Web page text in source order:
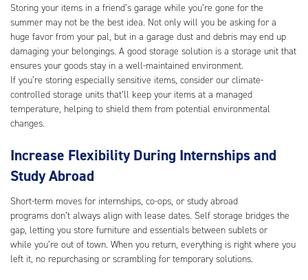
Storing your items in a friend’s garage while you’re gone for the
summer may not be the best idea. Not only will you be asking for a
huge favor from your pal, but in a garage dust and debris may end up
damaging your belongings. A good storage solution is a storage unit that
ensures your goods stay in a well-maintained environment.
If you’re storing especially sensitive items, consider our climate-
controlled storage units that’ll keep your items at a managed
temperature, helping to shield them from potential environmental
changes.
Increase Flexibility During Internships and
Study Abroad
Short-term moves for internships, co-ops, or study abroad
programs don’t always align with lease dates. Self storage bridges the
gap, letting you store furniture and essentials between sublets or
while you’re out of town. When you return, everything is right where you
left it, no repurchasing or scrambling for temporary solutions.